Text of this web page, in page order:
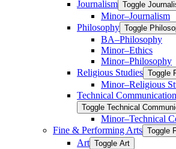
Journalism Toggle
Minor–Journalism
Philosophy Toggle
BA–Philosophy
Minor–Ethics
Minor–Philosophy
Religious Studies Toggle
Minor–Religious
Technical Communication
Toggle Technical
Minor–Technical
Fine &​ Performing Arts Toggle
Art Toggle Art